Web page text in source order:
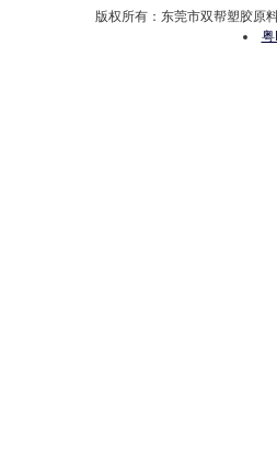
版权所有：东莞市双帮塑胶原